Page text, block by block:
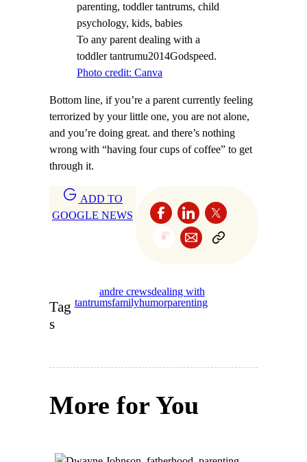
To any parent dealing with a
toddler tantrumu2014Godspeed.
Photo credit: Canva
Bottom line, if you’re a parent currently feeling
terrorized by your little one, you are not alone,
and you’re doing great. and there’s nothing
wrong with “having four cups of coffee” to get
through it.
ADD TO
GOOGLE NEWS
Tag
s
andre crewsdealing with
tantrumsfamilyhumorparenting
More for You